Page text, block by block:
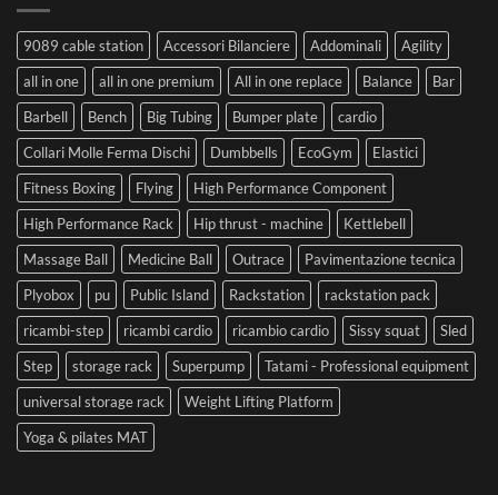
9089 cable station Accessori Bilanciere Addominali
Agility
all in one
all in one premium All in one replace Balance
Bar
Barbell
Bench Big Tubing Bumper plate
cardio
Collari Molle Ferma Dischi
Dumbbells EcoGym
Elastici
Fitness Boxing
Flying
High Performance Component
High Performance Rack
Hip thrust - machine
Kettlebell
Massage Ball
Medicine Ball Outrace
Pavimentazione tecnica
Plyobox
pu Public Island Rackstation
rackstation pack
ricambi-step
ricambi cardio ricambio cardio Sissy squat
Sled
Step
storage rack Superpump
Tatami - Professional equipment
universal storage rack
Weight Lifting Platform
Yoga & pilates MAT